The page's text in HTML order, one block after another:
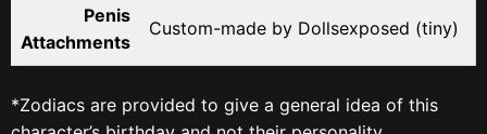
Penis
Attachments
Custom-made by Dollsexposed (tiny)
*Zodiacs are provided to give a general idea of this